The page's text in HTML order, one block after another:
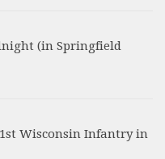
(in Springfield
Wisconsin Infantry in